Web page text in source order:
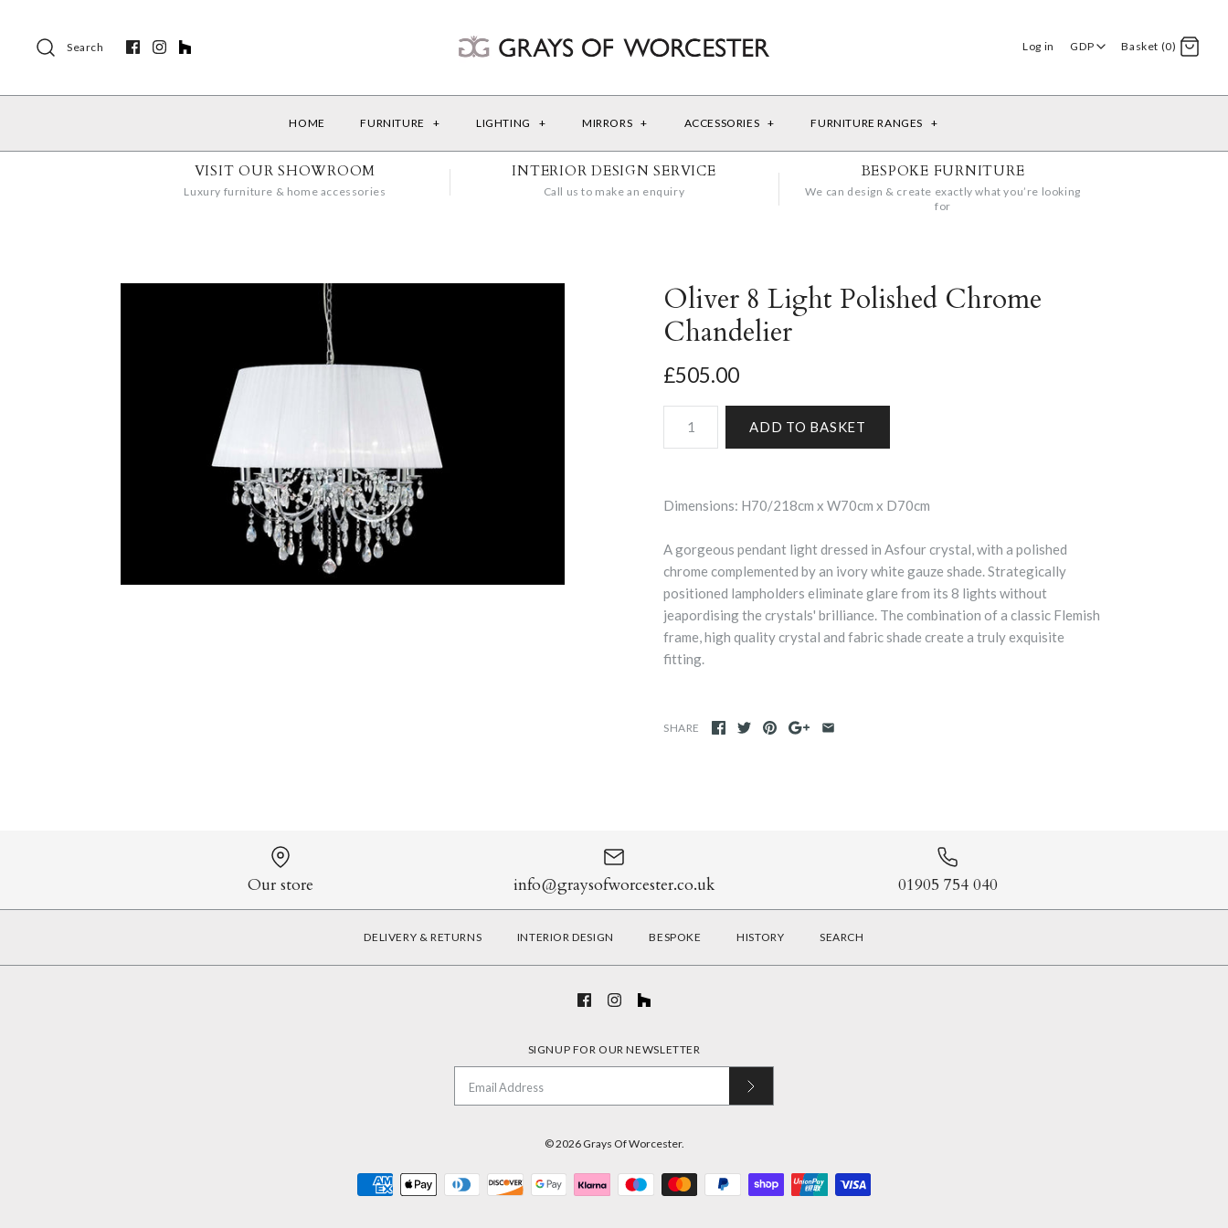
Search Log in GDP Basket (0)
HOME FURNITURE + LIGHTING + MIRRORS + ACCESSORIES + FURNITURE RANGES +
VISIT OUR SHOWROOM
Luxury furniture & home accessories
INTERIOR DESIGN SERVICE
Call us to make an enquiry
BESPOKE FURNITURE
We can design & create exactly what you’re looking
for
Oliver 8 Light Polished Chrome
Chandelier
£505.00
Dimensions: H70/218cm x W70cm x D70cm
A gorgeous pendant light dressed in Asfour crystal, with a polished
chrome complemented by an ivory white gauze shade. Strategically
positioned lampholders eliminate glare from its 8 lights without
jeapordising the crystals' brilliance. The combination of a classic Flemish
frame, high quality crystal and fabric shade create a truly exquisite
fitting.
SHARE
Our store info@graysofworcester.co.uk 01905 754 040
DELIVERY & RETURNS INTERIOR DESIGN BESPOKE HISTORY SEARCH
SIGNUP FOR OUR NEWSLETTER
© 2026 Grays Of Worcester.